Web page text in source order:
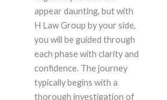
appear daunting, but with
H Law Group by your side,
you will be guided through
each phase with clarity and
confidence. The journey
typically begins with a
thorough investigation of